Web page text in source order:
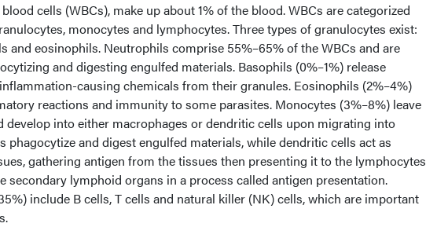
cells (WBCs), make up about 1% of the blood. WBCs are categorized
monocytes and lymphocytes. Three types of granulocytes exist:
and eosinophils. Neutrophils comprise 55%–65% of the WBCs and are
and digesting engulfed materials. Basophils (0%–1%) release
causing chemicals from their granules. Eosinophils (2%–4%)
reactions and immunity to some parasites. Monocytes (3%–8%) leave
develop into either macrophages or dendritic cells upon migrating into
phagocytize and digest engulfed materials, while dendritic cells act as
gathering antigen from the tissues then presenting it to the lymphocytes
secondary lymphoid organs in a process called antigen presentation.
include B cells, T cells and natural killer (NK) cells, which are important